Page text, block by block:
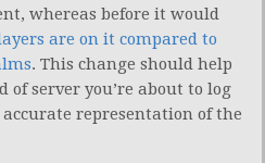
whereas before it would
are on it compared to
. This change should help
server you’re about to log
representation of the